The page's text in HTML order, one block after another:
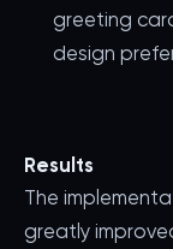
greeting
design
Results
The
greatly